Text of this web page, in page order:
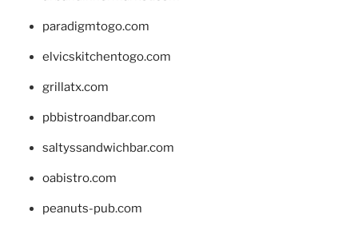
paradigmtogo.com
elvicskitchentogo.com
grillatx.com
pbbistroandbar.com
saltyssandwichbar.com
oabistro.com
peanuts-pub.com